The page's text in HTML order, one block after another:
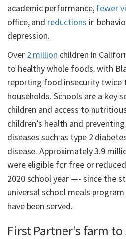
academic performance, fewer
office, and reductions in
depression.
Over 2 million children in
to healthy whole foods, with
reporting food insecurity twice
households. Schools are a key
children and access to
children’s health and
diseases such as type 2
disease. Approximately 3.9
were eligible for free or
2020 school year —- since the
universal school meals
have been served.
First Partner’s farm